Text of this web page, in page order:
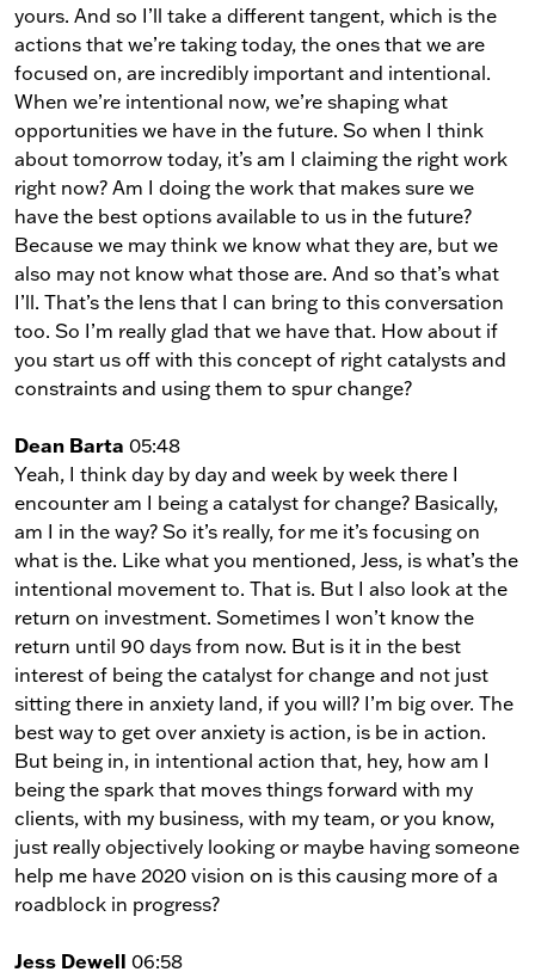
yours. And so I’ll take a different tangent, which is the
actions that we’re taking today, the ones that we are
focused on, are incredibly important and intentional.
When we’re intentional now, we’re shaping what
opportunities we have in the future. So when I think
about tomorrow today, it’s am I claiming the right work
right now? Am I doing the work that makes sure we
have the best options available to us in the future?
Because we may think we know what they are, but we
also may not know what those are. And so that’s what
I’ll. That’s the lens that I can bring to this conversation
too. So I’m really glad that we have that. How about if
you start us off with this concept of right catalysts and
constraints and using them to spur change?
Dean Barta 05:48
Yeah, I think day by day and week by week there I
encounter am I being a catalyst for change? Basically,
am I in the way? So it’s really, for me it’s focusing on
what is the. Like what you mentioned, Jess, is what’s the
intentional movement to. That is. But I also look at the
return on investment. Sometimes I won’t know the
return until 90 days from now. But is it in the best
interest of being the catalyst for change and not just
sitting there in anxiety land, if you will? I’m big over. The
best way to get over anxiety is action, is be in action.
But being in, in intentional action that, hey, how am I
being the spark that moves things forward with my
clients, with my business, with my team, or you know,
just really objectively looking or maybe having someone
help me have 2020 vision on is this causing more of a
roadblock in progress?
Jess Dewell 06:58